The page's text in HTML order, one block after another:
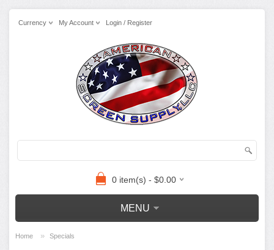
Currency My Account Login / Register
0 item(s) - $0.00
MENU
Home » Specials